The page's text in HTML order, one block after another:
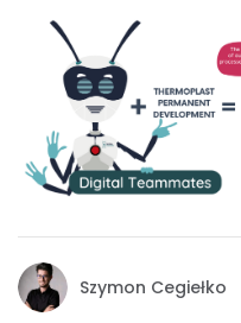
Szymon Cegiełko